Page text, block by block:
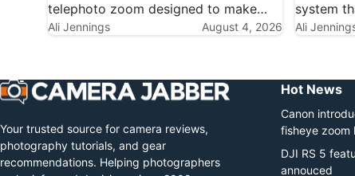
telephoto zoom designed to make
photographing distant subjects more
400mm range with optical
stabilisation, fast autofocus and a
remarkably low weight…
Ali Jennings August 4, 2026
system
creators
you a
Ali
Your trusted source for camera reviews,
photography tutorials, and gear
recommendations. Helping photographers
Hot News
Canon
fisheye zoom
DJI RS 5
annouced